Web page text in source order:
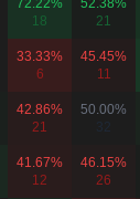
72.22%
18
52.38%
21
33.33%
6
45.45%
11
42.86%
21
50.00%
32
41.67%
12
46.15%
26